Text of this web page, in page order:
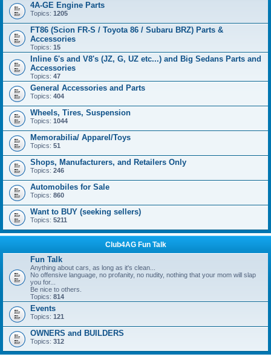
4A-GE Engine Parts
Topics: 1205
FT86 (Scion FR-S / Toyota 86 / Subaru BRZ) Parts &
Accessories
Topics: 15
Inline 6's and V8's (JZ, G, UZ etc...) and Big Sedans Parts and
Accessories
Topics: 47
General Accessories and Parts
Topics: 404
Wheels, Tires, Suspension
Topics: 1044
Memorabilia/ Apparel/Toys
Topics: 51
Shops, Manufacturers, and Retailers Only
Topics: 246
Automobiles for Sale
Topics: 860
Want to BUY (seeking sellers)
Topics: 5211
Club4AG Fun Talk
Fun Talk
Anything about cars, as long as it's clean...
No offensive language, no profanity, no nudity, nothing that your mom will slap
you for...
Be nice to others.
Topics: 814
Events
Topics: 121
OWNERS and BUILDERS
Topics: 312